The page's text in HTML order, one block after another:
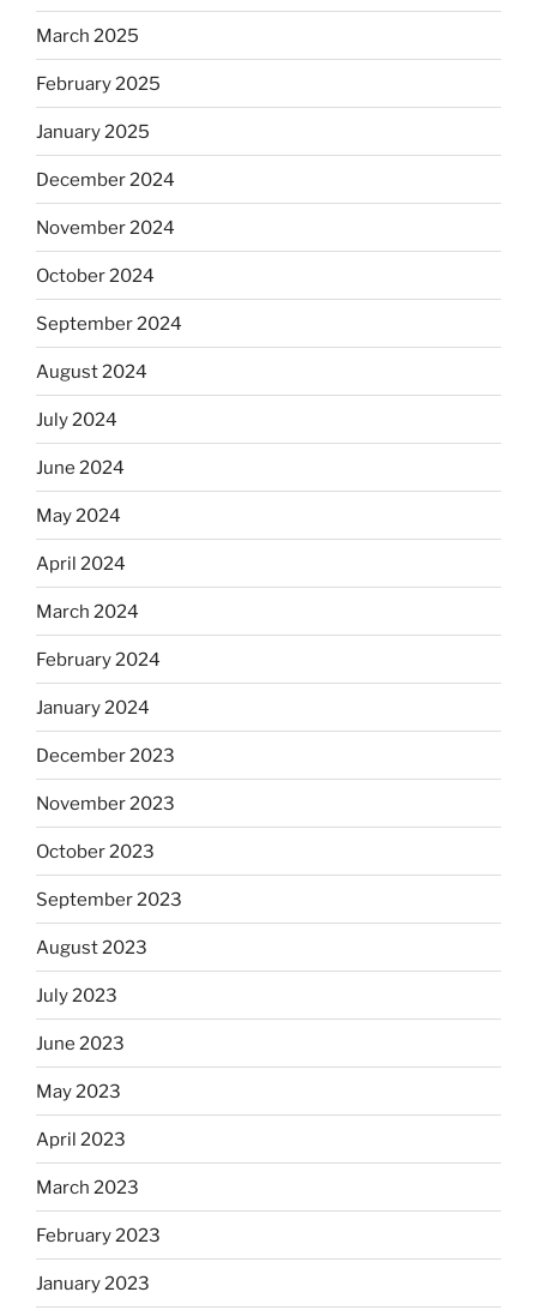
March 2025
February 2025
January 2025
December 2024
November 2024
October 2024
September 2024
August 2024
July 2024
June 2024
May 2024
April 2024
March 2024
February 2024
January 2024
December 2023
November 2023
October 2023
September 2023
August 2023
July 2023
June 2023
May 2023
April 2023
March 2023
February 2023
January 2023